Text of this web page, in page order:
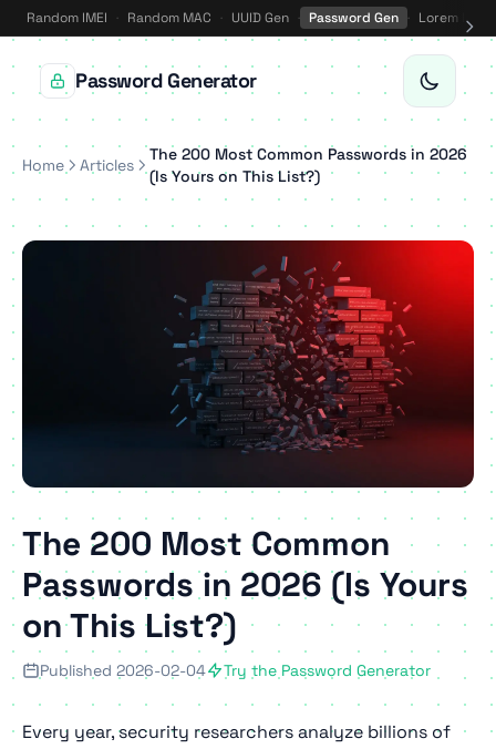
Random IMEI · Random MAC · UUID Gen · Password Gen · Lorem
Password Generator
Home Articles
The 200 Most Common Passwords in 2026
(Is Yours on This List?)
The 200 Most Common
Passwords in 2026 (Is Yours
on This List?)
Published 2026-02-04 Try the Password Generator
Every year, security researchers analyze billions of